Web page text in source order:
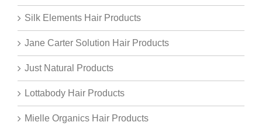
Silk Elements Hair Products
Jane Carter Solution Hair Products
Just Natural Products
Lottabody Hair Products
Mielle Organics Hair Products